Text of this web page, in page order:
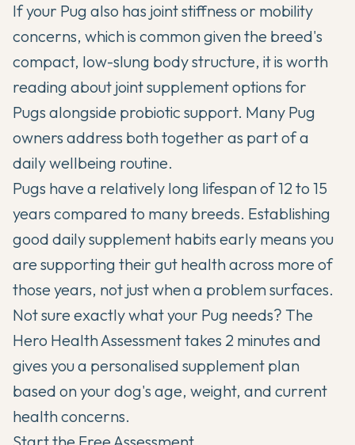
If your Pug also has joint stiffness or mobility
concerns, which is common given the breed's
compact, low-slung body structure, it is worth
reading about joint supplement options for
Pugs alongside probiotic support. Many Pug
owners address both together as part of a
daily wellbeing routine.
Pugs have a relatively long lifespan of 12 to 15
years compared to many breeds. Establishing
good daily supplement habits early means you
are supporting their gut health across more of
those years, not just when a problem surfaces.
Not sure exactly what your Pug needs? The
Hero Health Assessment takes 2 minutes and
gives you a personalised supplement plan
based on your dog's age, weight, and current
health concerns.